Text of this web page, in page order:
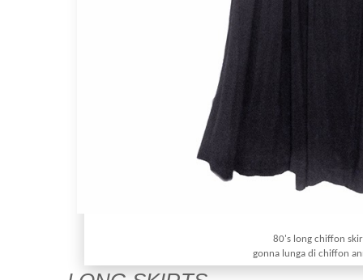
80's long chiffon
gonna lunga di chiffon